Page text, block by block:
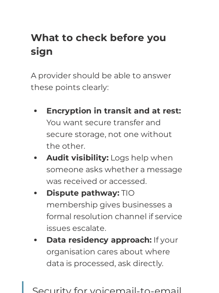
What to check before you
sign
A provider should be able to answer
these points clearly:
Encryption in transit and at rest:
You want secure transfer and
secure storage, not one without
the other.
Audit visibility: Logs help when
someone asks whether a message
was received or accessed.
Dispute pathway: TIO
membership gives businesses a
formal resolution channel if service
issues escalate.
Data residency approach: If your
organisation cares about where
data is processed, ask directly.